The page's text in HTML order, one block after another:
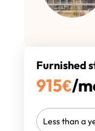
Furnished
915€/